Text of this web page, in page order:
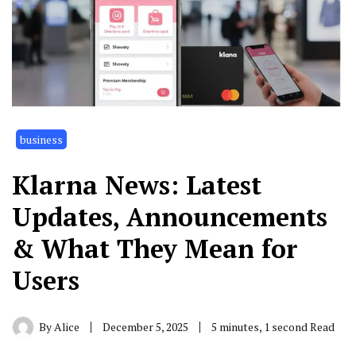
business
Klarna News: Latest
Updates, Announcements
& What They Mean for
Users
ByAlice December 5, 2025 5 minutes, 1 second Read